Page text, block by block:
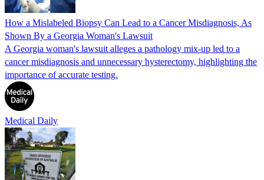
How a Mislabeled Biopsy Can Lead to a Cancer Misdiagnosis, As
Shown By a Georgia Woman's Lawsuit
A Georgia woman's lawsuit alleges a pathology mix-up led to a
cancer misdiagnosis and unnecessary hysterectomy, highlighting the
importance of accurate testing.
Medical Daily